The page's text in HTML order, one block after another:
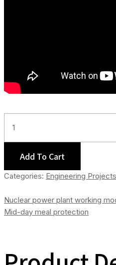
Warming
-
Type
Quantity
Add To Cart
Categories: Engineering
Nuclear power plant working
Mid-day meal protection